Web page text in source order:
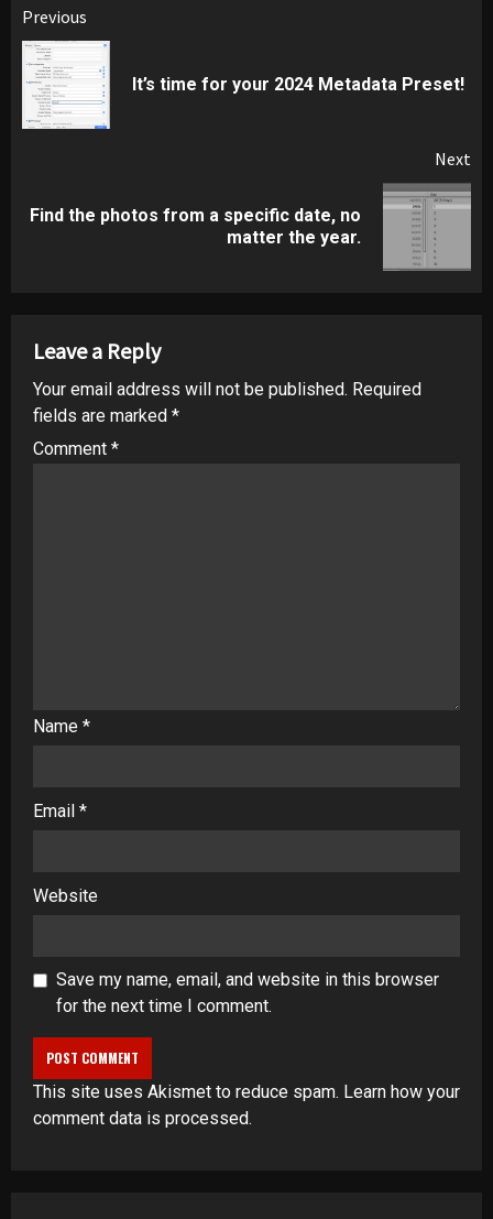
Post
navigation
Previous
It’s time for your 2024 Metadata Preset!
Next
Next
Find the photos from a specific date, no
matter the year.
Leave a Reply
Your email address will not be published. Required
fields are marked *
Comment *
Name *
Email *
Website
Save my name, email, and website in this browser
for the next time I comment.
This site uses Akismet to reduce spam. Learn how your
comment data is processed.